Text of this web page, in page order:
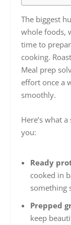
The biggest
whole foods,
time to
cooking.
Meal prep
effort once a
smoothly.
Here’s what
you:
Ready
cooked in
something
Prepped
keep